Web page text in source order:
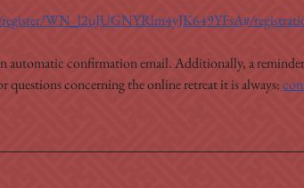
WN_l2uJUGNYRlm4yJK649YFsA#/
automatic confirmation email. Additionally, a
questions concerning the online retreat it is always: